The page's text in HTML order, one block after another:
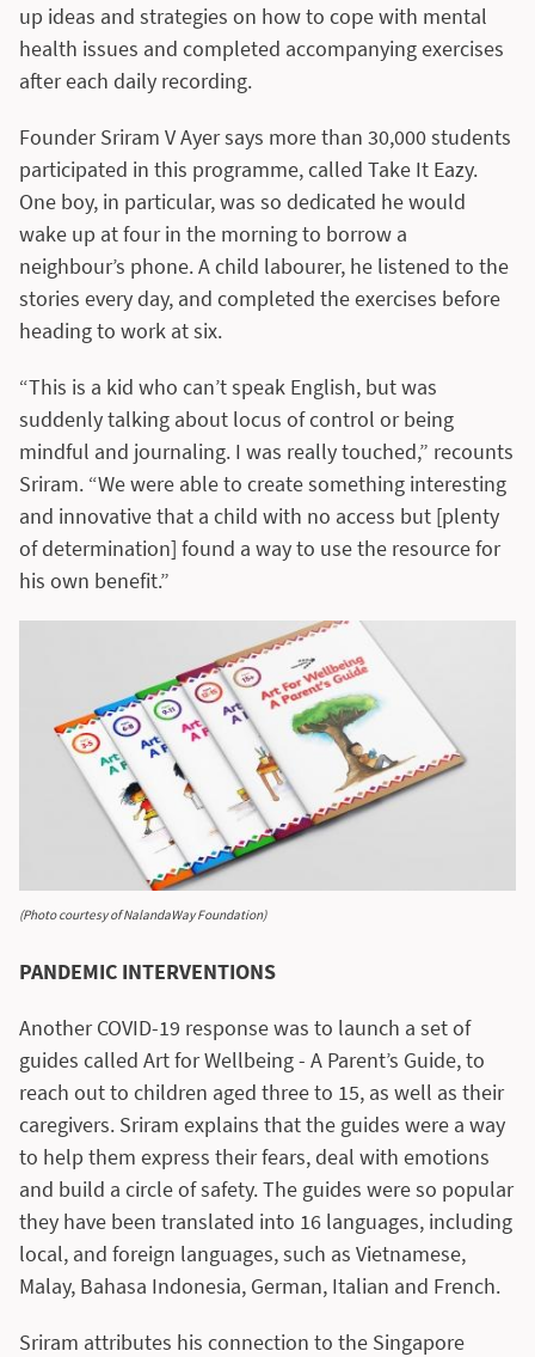
up ideas and strategies on how to cope with mental
health issues and completed accompanying exercises
after each daily recording.
Founder Sriram V Ayer says more than 30,000 students
participated in this programme, called Take It Eazy.
One boy, in particular, was so dedicated he would
wake up at four in the morning to borrow a
neighbour’s phone. A child labourer, he listened to the
stories every day, and completed the exercises before
heading to work at six.
“This is a kid who can’t speak English, but was
suddenly talking about locus of control or being
mindful and journaling. I was really touched,” recounts
Sriram. “We were able to create something interesting
and innovative that a child with no access but [plenty
of determination] found a way to use the resource for
his own benefit.”
(Photo courtesy of NalandaWay Foundation)
PANDEMIC INTERVENTIONS
Another COVID-19 response was to launch a set of
guides called Art for Wellbeing - A Parent’s Guide, to
reach out to children aged three to 15, as well as their
caregivers. Sriram explains that the guides were a way
to help them express their fears, deal with emotions
and build a circle of safety. The guides were so popular
they have been translated into 16 languages, including
local, and foreign languages, such as Vietnamese,
Malay, Bahasa Indonesia, German, Italian and French.
Sriram attributes his connection to the Singapore